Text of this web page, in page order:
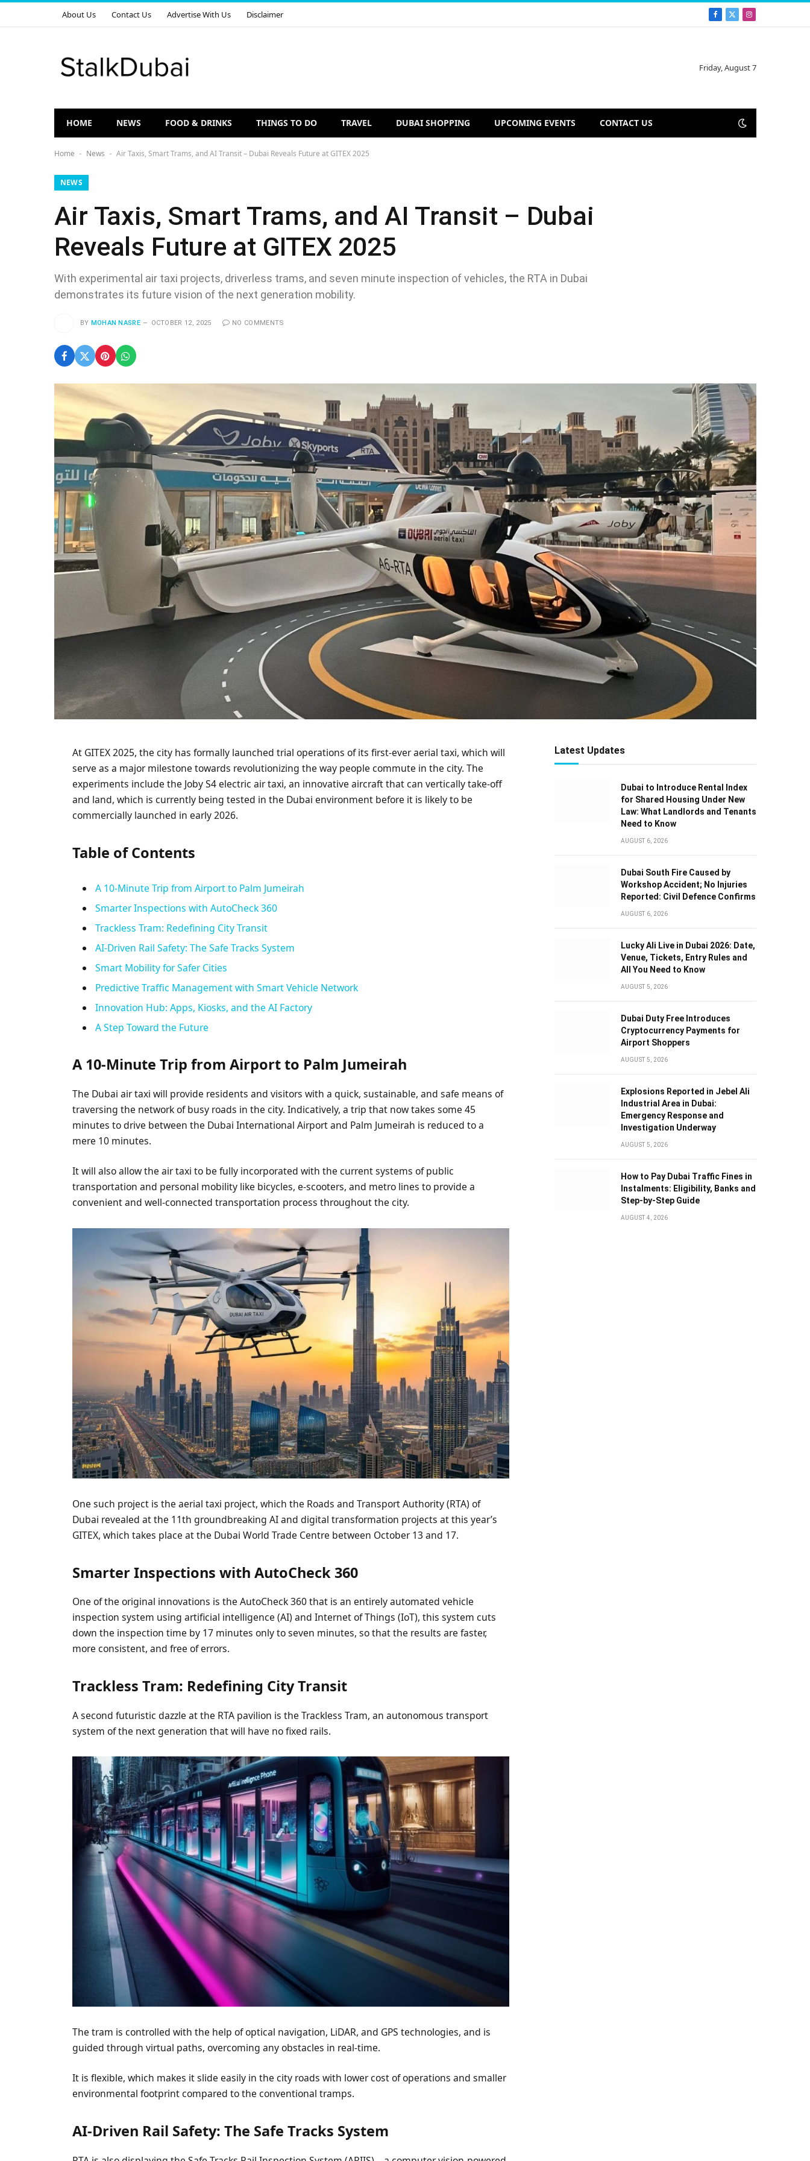
About Us Contact Us Advertise With Us Disclaimer Facebook
X
Instagram
Friday, August 7
HOME NEWS FOOD & DRINKS THINGS TO DO TRAVEL DUBAI SHOPPING UPCOMING EVENTS CONTACT US
Home - News - Air Taxis, Smart Trams, and AI Transit – Dubai Reveals Future at GITEX 2025
NEWS
Air Taxis, Smart Trams, and AI Transit – Dubai
Reveals Future at GITEX 2025
With experimental air taxi projects, driverless trams, and seven minute inspection of vehicles, the RTA in Dubai
demonstrates its future vision of the next generation mobility.
BY MOHAN NASRE OCTOBER 12, 2025 NO COMMENTS
At GITEX 2025, the city has formally launched trial operations of its first-ever aerial taxi, which will
serve as a major milestone towards revolutionizing the way people commute in the city. The
experiments include the Joby S4 electric air taxi, an innovative aircraft that can vertically take-off
and land, which is currently being tested in the Dubai environment before it is likely to be
commercially launched in early 2026.
Table of Contents
A 10-Minute Trip from Airport to Palm Jumeirah
Smarter Inspections with AutoCheck 360
Trackless Tram: Redefining City Transit
AI-Driven Rail Safety: The Safe Tracks System
Smart Mobility for Safer Cities
Predictive Traffic Management with Smart Vehicle Network
Innovation Hub: Apps, Kiosks, and the AI Factory
A Step Toward the Future
A 10-Minute Trip from Airport to Palm Jumeirah
The Dubai air taxi will provide residents and visitors with a quick, sustainable, and safe means of
traversing the network of busy roads in the city. Indicatively, a trip that now takes some 45
minutes to drive between the Dubai International Airport and Palm Jumeirah is reduced to a
mere 10 minutes.
It will also allow the air taxi to be fully incorporated with the current systems of public
transportation and personal mobility like bicycles, e-scooters, and metro lines to provide a
convenient and well-connected transportation process throughout the city.
One such project is the aerial taxi project, which the Roads and Transport Authority (RTA) of
Dubai revealed at the 11th groundbreaking AI and digital transformation projects at this year’s
GITEX, which takes place at the Dubai World Trade Centre between October 13 and 17.
Smarter Inspections with AutoCheck 360
One of the original innovations is the AutoCheck 360 that is an entirely automated vehicle
inspection system using artificial intelligence (AI) and Internet of Things (IoT), this system cuts
down the inspection time by 17 minutes only to seven minutes, so that the results are faster,
more consistent, and free of errors.
Trackless Tram: Redefining City Transit
A second futuristic dazzle at the RTA pavilion is the Trackless Tram, an autonomous transport
system of the next generation that will have no fixed rails.
The tram is controlled with the help of optical navigation, LiDAR, and GPS technologies, and is
guided through virtual paths, overcoming any obstacles in real-time.
It is flexible, which makes it slide easily in the city roads with lower cost of operations and smaller
environmental footprint compared to the conventional tramps.
AI-Driven Rail Safety: The Safe Tracks System
Latest Updates
Dubai to Introduce Rental Index
for Shared Housing Under New
Law: What Landlords and Tenants
Need to Know
AUGUST 6, 2026
Dubai South Fire Caused by
Workshop Accident; No Injuries
Reported: Civil Defence Confirms
AUGUST 6, 2026
Lucky Ali Live in Dubai 2026: Date,
Venue, Tickets, Entry Rules and
All You Need to Know
AUGUST 5, 2026
Dubai Duty Free Introduces
Cryptocurrency Payments for
Airport Shoppers
AUGUST 5, 2026
Explosions Reported in Jebel Ali
Industrial Area in Dubai:
Emergency Response and
Investigation Underway
AUGUST 5, 2026
How to Pay Dubai Traffic Fines in
Instalments: Eligibility, Banks and
Step-by-Step Guide
AUGUST 4, 2026